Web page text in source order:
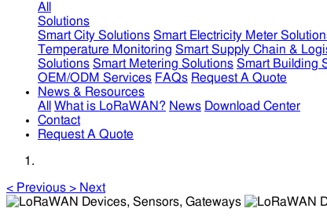
All
Solutions
Smart City Solutions Smart Electricity Meter
Temperature Monitoring Smart Supply Chain &
Solutions Smart Metering Solutions Smart Building
OEM/ODM Services FAQs Request A Quote
News & Resources
All
What is LoRaWAN? News Download Center
Contact
Request A Quote
< Previous > Next